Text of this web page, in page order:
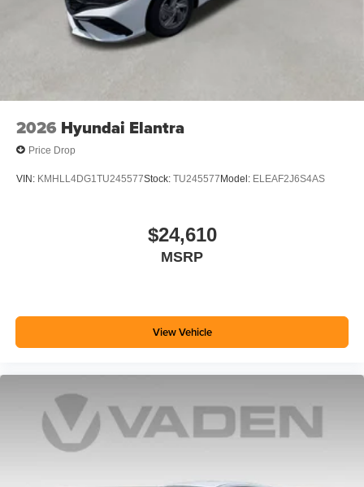
2026 Hyundai Elantra
Price Drop
VIN: KMHLL4DG1TU245577Stock: TU245577Model: ELEAF2J6S4AS
$24,610
MSRP
View Vehicle